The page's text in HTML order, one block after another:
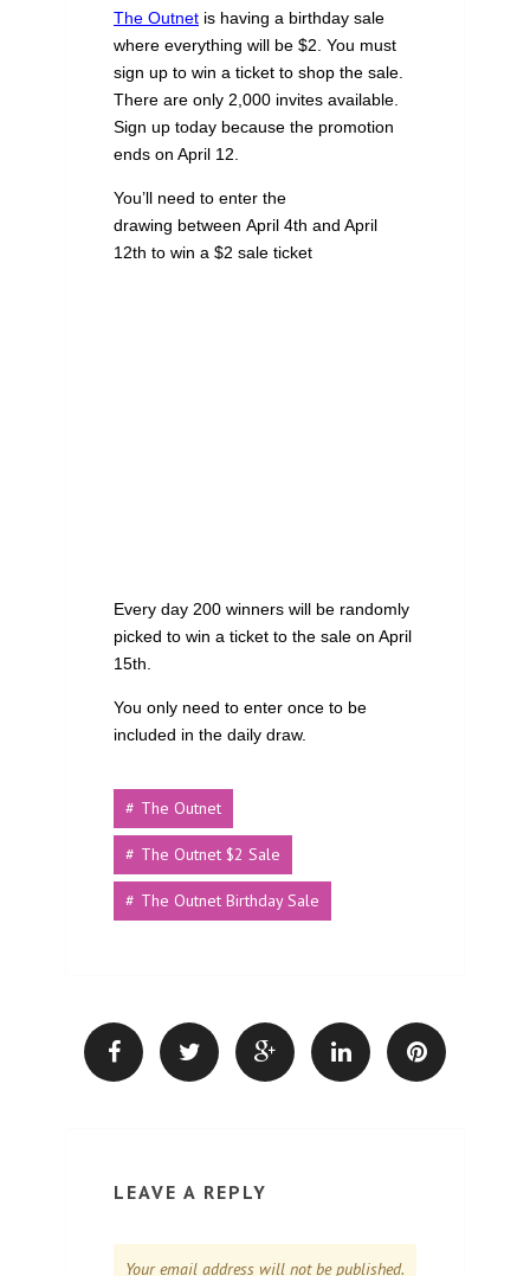
The Outnet is having a birthday sale
where everything will be $2. You must
sign up to win a ticket to shop the sale.
There are only 2,000 invites available.
Sign up today because the promotion
ends on April 12.
You’ll need to enter the
drawing between April 4th and April
12th to win a $2 sale ticket
Every day 200 winners will be randomly
picked to win a ticket to the sale on April
15th.
You only need to enter once to be
included in the daily draw.
The Outnet
The Outnet $2 Sale
The Outnet Birthday Sale
LEAVE A REPLY
Your email address will not be published.